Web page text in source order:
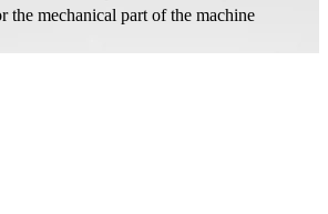
the mechanical part of the machine